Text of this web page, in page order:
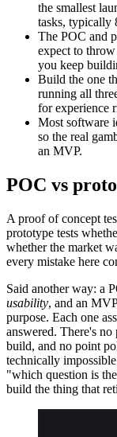
the smallest
tasks, typically
The POC and
expect to
you keep
Build the one
running all
for experience
Most software
so the real
an MVP.
POC vs
A proof of concept
prototype tests
whether the market
every mistake here
Said another way: a
usability, and an
purpose. Each one
answered. There's
build, and no point
technically
"which question is
build the thing that